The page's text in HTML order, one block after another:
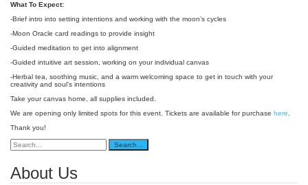
What To Expect:
-Brief intro into setting intentions and working with the moon’s cycles
-Moon Oracle card readings to provide insight
-Guided meditation to get into alignment
-Guided intuitive art session, working on your individual canvas
-Herbal tea, soothing music, and a warm welcoming space to get in touch with your
creativity and soul’s intentions
Take your canvas home, all supplies included.
We are opening only limited spots for this event. Tickets are available for purchase here
Thank you!
About Us